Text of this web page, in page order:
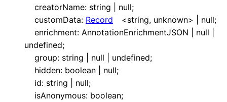
creatorName: string null;
customData: Record <string, unknown> null;
enrichment: AnnotationEnrichmentJSON null
undefined;
group: string null undefined;
hidden: boolean null;
id: string null;
isAnonymous: boolean;